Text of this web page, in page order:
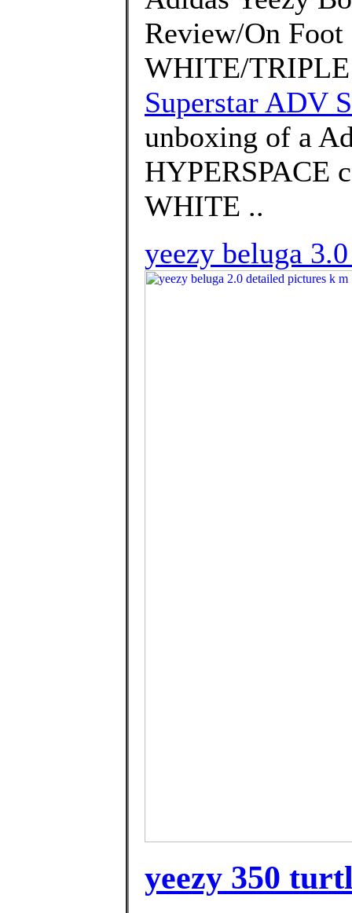
Review/On
WHITE/
Superstar ADV
unboxing of a
HYPERSPACE
WHITE ..
yeezy beluga
yeezy 350